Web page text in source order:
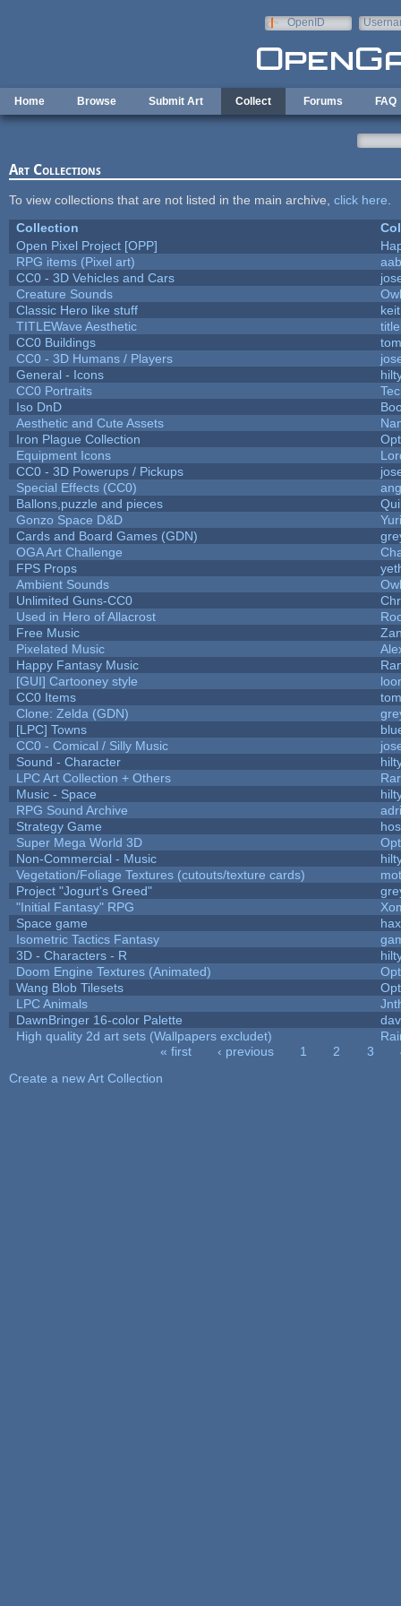
OpenID
Home Browse Submit Art Collect Forums FAQ
Art Collections
To view collections that are not listed in the main archive, click here
Collection
Open Pixel Project [OPP]
RPG items (Pixel art)
aab
CC0 - 3D Vehicles and Cars
Creature Sounds
Classic Hero like stuff
TITLEWave Aesthetic
CC0 Buildings
CC0 - 3D Humans / Players
General - Icons
CC0 Portraits
Iso DnD
Aesthetic and Cute Assets
Iron Plague Collection
Equipment Icons
CC0 - 3D Powerups / Pickups
Special Effects (CC0)
Ballons,puzzle and pieces
Gonzo Space D&D
Cards and Board Games (GDN)
OGA Art Challenge
FPS Props
Ambient Sounds
Unlimited Guns-CC0
Used in Hero of Allacrost
Free Music
Pixelated Music
Happy Fantasy Music
[GUI] Cartooney style
CC0 Items
Clone: Zelda (GDN)
[LPC] Towns
CC0 - Comical / Silly Music
Sound - Character
LPC Art Collection + Others
Music - Space
RPG Sound Archive
Strategy Game
Super Mega World 3D
Non-Commercial - Music
Vegetation/Foliage Textures (cutouts/texture cards)
Project "Jogurt's Greed"
"Initial Fantasy" RPG
Space game
Isometric Tactics Fantasy
3D - Characters - R
Doom Engine Textures (Animated)
Wang Blob Tilesets
LPC Animals
DawnBringer 16-color Palette
High quality 2d art sets (Wallpapers excludet)
« first ‹ previous 1 2 3
Create a new Art Collection